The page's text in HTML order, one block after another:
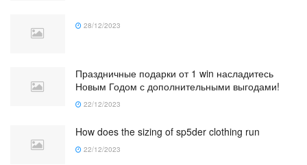
28/12/2023
Праздничные подарки от 1 win насладитесь
Новым Годом с дополнительными выгодами!
22/12/2023
How does the sizing of sp5der clothing run
22/12/2023